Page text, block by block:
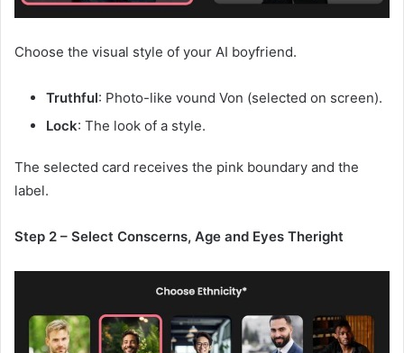
Choose the visual style of your AI boyfriend.
Truthful: Photo-like vound Von (selected on screen).
Lock: The look of a style.
The selected card receives the pink boundary and the
label.
Step 2 – Select Conscerns, Age and Eyes Theright